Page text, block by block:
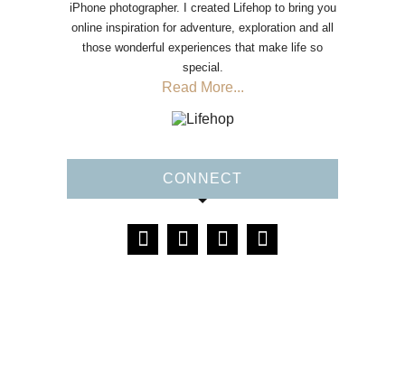
iPhone photographer. I created Lifehop to bring you
online inspiration for adventure, exploration and all
those wonderful experiences that make life so
special.
Read More...
CONNECT